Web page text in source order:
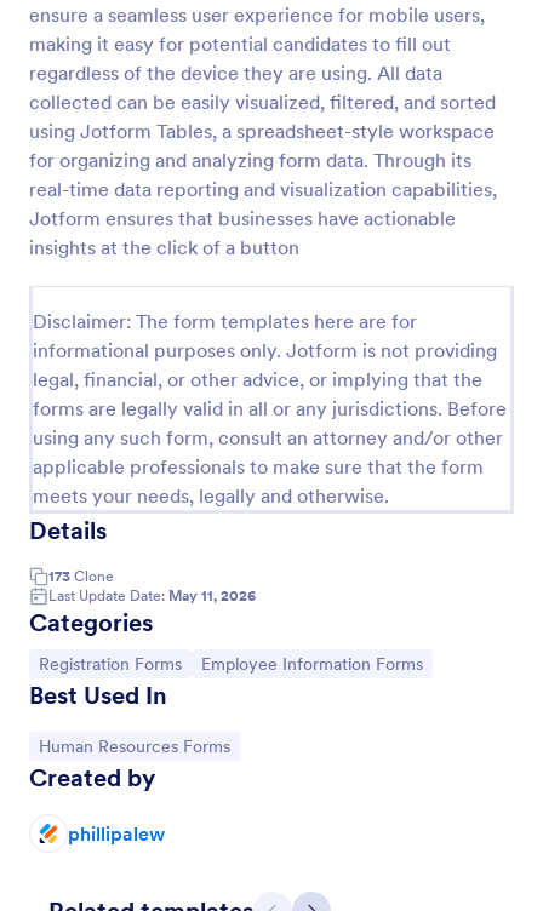
ensure a seamless user experience for mobile users,
making it easy for potential candidates to fill out
regardless of the device they are using. All data
collected can be easily visualized, filtered, and sorted
using Jotform Tables, a spreadsheet-style workspace
for organizing and analyzing form data. Through its
real-time data reporting and visualization capabilities,
Jotform ensures that businesses have actionable
insights at the click of a button
Disclaimer: The form templates here are for
informational purposes only. Jotform is not providing
legal, financial, or other advice, or implying that the
forms are legally valid in all or any jurisdictions. Before
using any such form, consult an attorney and/or other
applicable professionals to make sure that the form
meets your needs, legally and otherwise.
Details
173 Clone
Last Update Date: May 11, 2026
Categories
Go to Category:
Registration Forms Go to Category:
Employee Information Forms
Best Used In
Go to Category:
Human Resources Forms
Created by
phillipalew
experiences in a structured manner, provided by
Jotform for seamless hiring operations.
Go to Category:
Human Resources Forms
Use Template
Preview
from employees with all relevant information that is
Jotform.